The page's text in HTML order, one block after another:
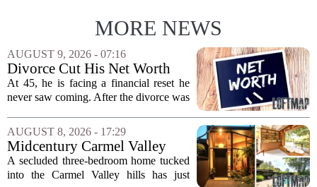
MORE NEWS
AUGUST 9, 2026 - 07:16
Divorce Cut His Net Worth
From $340K To $170K —
Now He's Looking For A Way
At 45, he is facing a financial reset he
never saw coming. After the divorce was
about $340,000 to roughly $170,000.
The settlement split assets, and he
handed...
AUGUST 8, 2026 - 17:29
Midcentury Carmel Valley
Time Capsule Lists for the
First Time in 55 Years for
A secluded three-bedroom home tucked
into the Carmel Valley hills has just